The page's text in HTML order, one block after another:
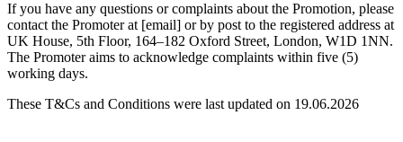
If you have any questions or complaints about the Promotion, please
contact the Promoter at [email] or by post to the registered address at
UK House, 5th Floor, 164–182 Oxford Street, London, W1D 1NN.
The Promoter aims to acknowledge complaints within five (5)
working days.
These T&Cs and Conditions were last updated on 19.06.2026